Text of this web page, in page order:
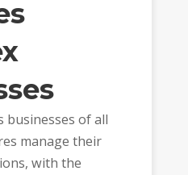
businesses of all
manage their
with the